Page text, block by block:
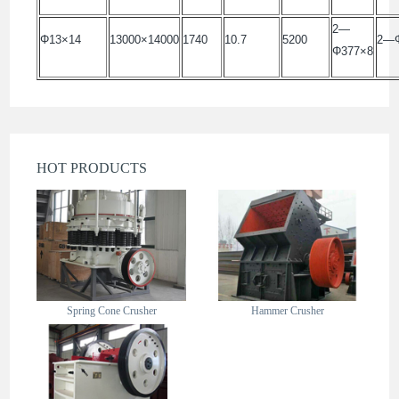
Φ13×14 13000×14000 1740 10.7 5200
2—
Φ377×8
HOT PRODUCTS
Spring Cone Crusher Hammer Crusher